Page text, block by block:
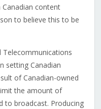
content
to believe this to be
Telecommunications
setting Canadian
of Canadian-owned
the amount of
to broadcast. Producing